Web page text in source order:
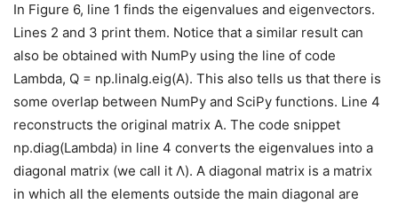
In Figure 6, line 1 finds the eigenvalues and eigenvectors.
Lines 2 and 3 print them. Notice that a similar result can
also be obtained with NumPy using the line of code
Lambda, Q = np.linalg.eig(A). This also tells us that there is
some overlap between NumPy and SciPy functions. Line 4
reconstructs the original matrix A. The code snippet
np.diag(Lambda) in line 4 converts the eigenvalues into a
diagonal matrix (we call it Λ). A diagonal matrix is a matrix
in which all the elements outside the main diagonal are